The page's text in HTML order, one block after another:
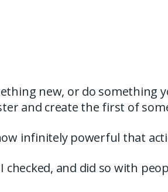
new, or do something
and create the first of
infinitely powerful that
checked, and did so with